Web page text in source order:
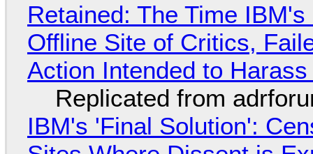
Retained: The Time
Offline Site of Critics,
Action Intended to
Replicated from
IBM's 'Final Solution':